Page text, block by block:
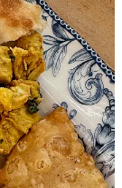
“Over the past
by federal
flights have
barred from
us and stand in
now
our
For those
it’s an